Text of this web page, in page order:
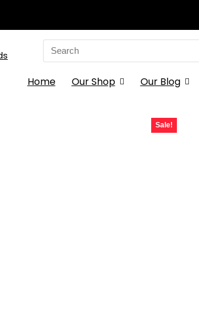
Search
for:
Home Our Shop Our Blog
Sale!